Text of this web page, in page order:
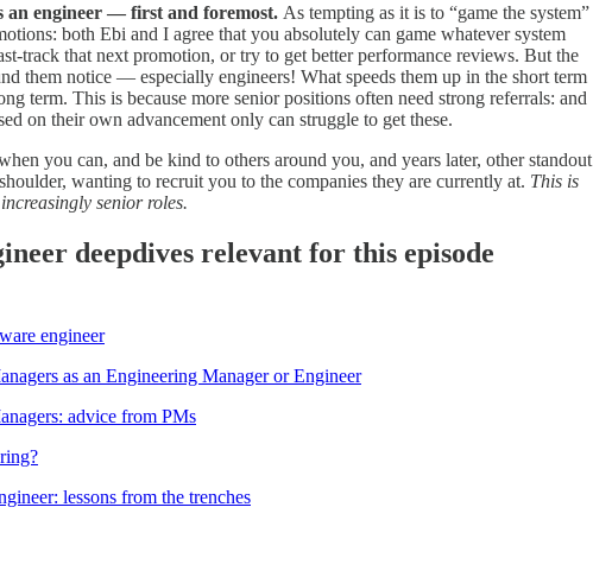
an engineer — first and foremost. As tempting as it is to “game the system”
both Ebi and I agree that you absolutely can game whatever system
track that next promotion, or try to get better performance reviews. But the
them notice — especially engineers! What speeds them up in the short term
term. This is because more senior positions often need strong referrals: and
on their own advancement only can struggle to get these.
you can, and be kind to others around you, and years later, other standout
wanting to recruit you to the companies they are currently at. This is
senior roles.
deepdives relevant for this episode
engineer
as an Engineering Manager or Engineer
advice from PMs
lessons from the trenches